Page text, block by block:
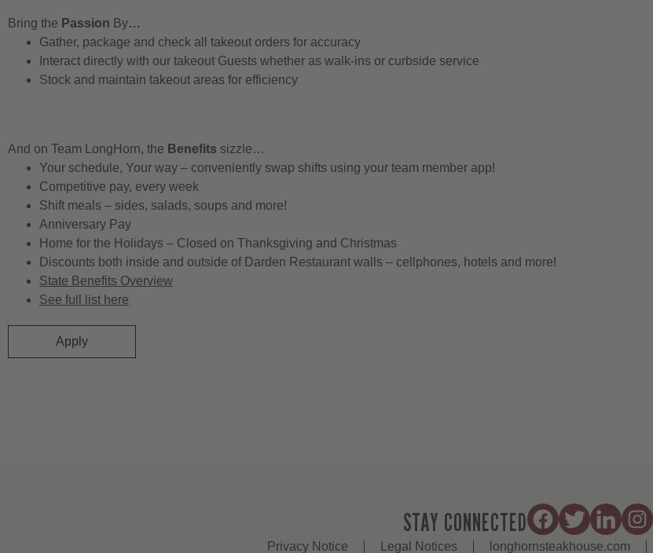
Bring the Passion By…
Gather, package and check all takeout orders for accuracy
Interact directly with our takeout Guests whether as walk-ins or curbside service
Stock and maintain takeout areas for efficiency
And on Team LongHorn, the Benefits sizzle…
Your schedule, Your way – conveniently swap shifts using your team member app!
Competitive pay, every week
Shift meals – sides, salads, soups and more!
Anniversary Pay
Home for the Holidays – Closed on Thanksgiving and Christmas
Discounts both inside and outside of Darden Restaurant walls – cellphones, hotels and more!
State Benefits Overview
See full list here
Apply
STAY CONNECTED
Privacy Notice Legal Notices longhornsteakhouse.com